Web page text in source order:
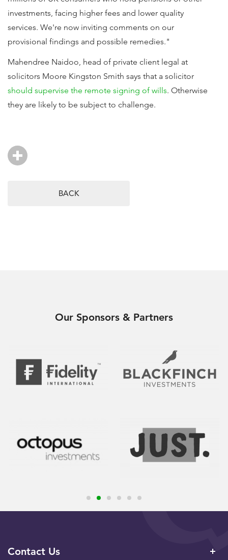
investments, facing higher fees and lower quality
services. We're now inviting comments on our
provisional findings and possible remedies."
Mahendree Naidoo, head of private client legal at
solicitors Moore Kingston Smith says that a solicitor
should supervise the remote signing of wills. Otherwise
they are likely to be subject to challenge.
BACK
Our Sponsors & Partners
Contact Us